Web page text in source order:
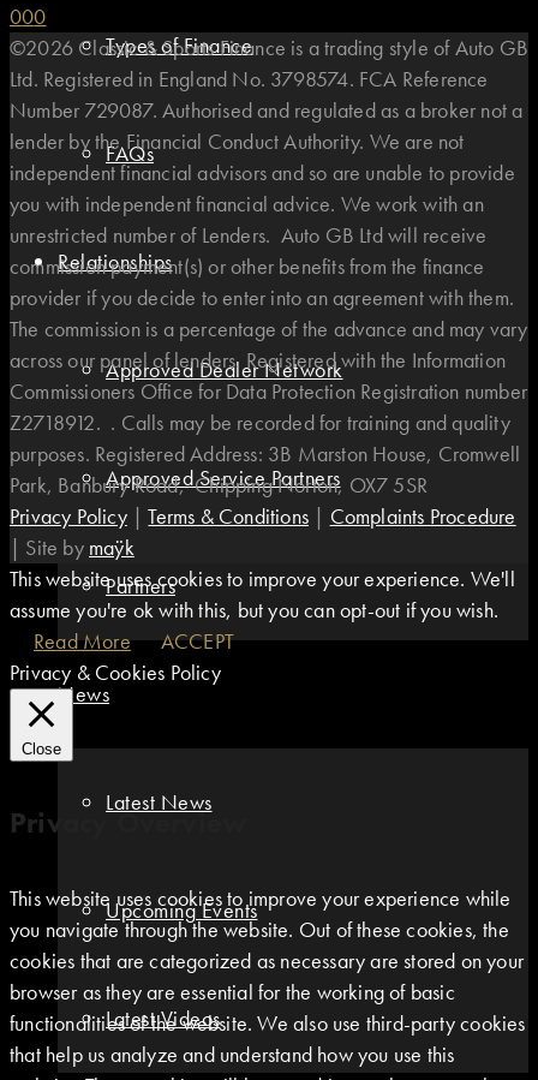
Types of Finance
FAQs
Relationships
Approved Dealer Network
Approved Service Partners
Partners
News
Latest News
Upcoming Events
Latest Videos
000
©2026 Classic & Sports Finance is a trading style of Auto GB
Ltd. Registered in England No. 3798574. FCA Reference
Number 729087. Authorised and regulated as a broker not a
lender by the Financial Conduct Authority. We are not
independent financial advisors and so are unable to provide
you with independent financial advice. We work with an
unrestricted number of Lenders. Auto GB Ltd will receive
commission payment(s) or other benefits from the finance
provider if you decide to enter into an agreement with them.
The commission is a percentage of the advance and may vary
across our panel of lenders. Registered with the Information
Commissioners Office for Data Protection Registration number
Z2718912. . Calls may be recorded for training and quality
purposes. Registered Address: 3B Marston House, Cromwell
Park, Banbury Road, Chipping Norton, OX7 5SR
Privacy Policy|Terms & Conditions | Complaints Procedure
| Site by maÿk
This website uses cookies to improve your experience. We'll
assume you're ok with this, but you can opt-out if you wish.
Read More
ACCEPT
Privacy & Cookies Policy
Close
Privacy Overview
This website uses cookies to improve your experience while
you navigate through the website. Out of these cookies, the
cookies that are categorized as necessary are stored on your
browser as they are essential for the working of basic
functionalities of the website. We also use third-party cookies
that help us analyze and understand how you use this